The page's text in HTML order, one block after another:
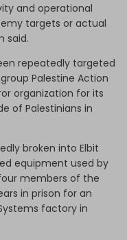
and operational
targets or actual
said.
repeatedly targeted
Palestine Action
organization for its
of Palestinians in
broken into Elbit
equipment used by
members of the
in prison for an
factory in